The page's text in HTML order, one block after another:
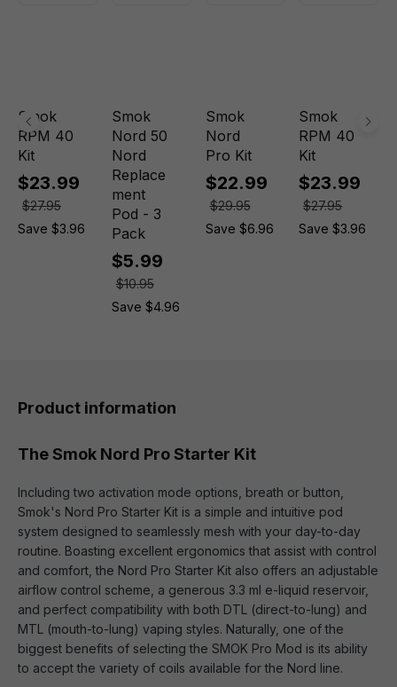
Smok
RPM 40
Kit
$23.99
$27.95
Save $3.96
Smok
Nord 50
Nord
Replace
ment
Pod - 3
Pack
$5.99
$10.95
Save $4.96
Smok
Nord
Pro Kit
$22.99
$29.95
Save $6.96
Smok
RPM 40
Kit
$23.99
$27.95
Save $3.96
Product information
The Smok Nord Pro Starter Kit
Including two activation mode options, breath or button,
Smok's Nord Pro Starter Kit is a simple and intuitive pod
system designed to seamlessly mesh with your day-to-day
routine. Boasting excellent ergonomics that assist with control
and comfort, the Nord Pro Starter Kit also offers an adjustable
airflow control scheme, a generous 3.3 ml e-liquid reservoir,
and perfect compatibility with both DTL (direct-to-lung) and
MTL (mouth-to-lung) vaping styles. Naturally, one of the
biggest benefits of selecting the SMOK Pro Mod is its ability
to accept the variety of coils available for the Nord line.